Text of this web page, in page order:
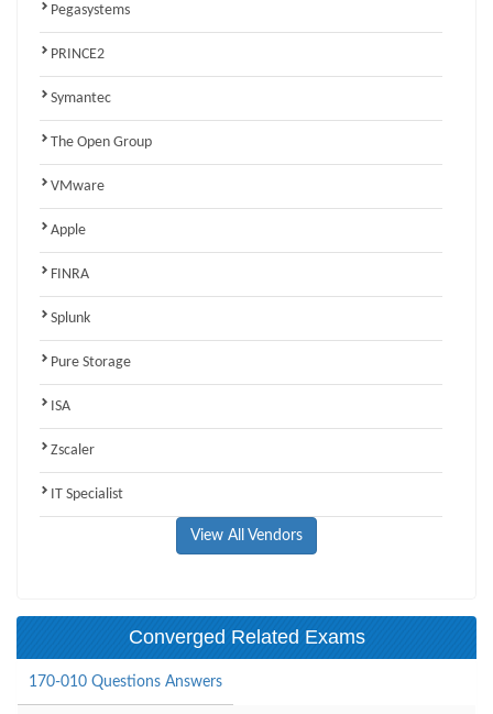
Pegasystems
PRINCE2
Symantec
The Open Group
VMware
Apple
FINRA
Splunk
Pure Storage
ISA
Zscaler
IT Specialist
View All Vendors
Converged Related Exams
170-010 Questions Answers